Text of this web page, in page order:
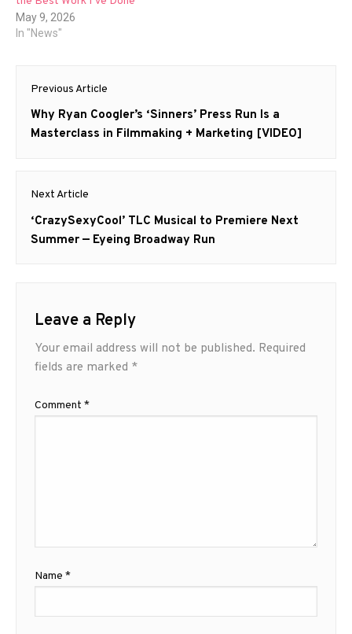
May 9, 2026
In "News"
Post
navigation
Previous Article
Previous
post:
Why Ryan Coogler’s ‘Sinners’ Press Run Is a
Masterclass in Filmmaking + Marketing [VIDEO]
Next Article
Next
post:
‘CrazySexyCool’ TLC Musical to Premiere Next
Summer — Eyeing Broadway Run
Leave a Reply
Your email address will not be published. Required
fields are marked *
Comment *
Name *